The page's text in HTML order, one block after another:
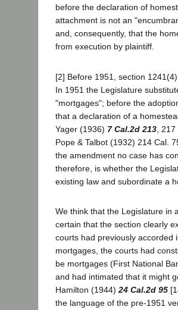
before the declaration of
attachment is not an
and, consequently, that the
from execution by plaintiff.
[2] Before 1951, section
In 1951 the Legislature
"mortgages"; before the
that a declaration of a
Yager (1936) 7 Cal.2d 213 ,
Pope & Talbot (1932) 214 Cal.
the amendment no case has
therefore, is whether the
existing law and subordinate a
We think that the Legislature in
certain that the section clearly
courts had previously accorded
mortgages, the courts had
be mortgages (First National
and had intimated that it might
Hamilton (1944) 24 Cal.2d 95
the language of the pre-1951